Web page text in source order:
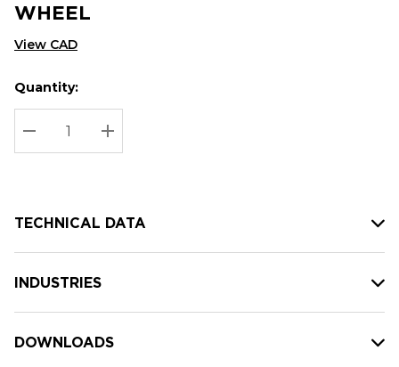
WHEEL
View CAD
Hurry
up!
Current
stock:
Current
Quantity:
DECREASE QUANTITY:
INCREASE QUANTITY:
TECHNICAL DATA
INDUSTRIES
DOWNLOADS